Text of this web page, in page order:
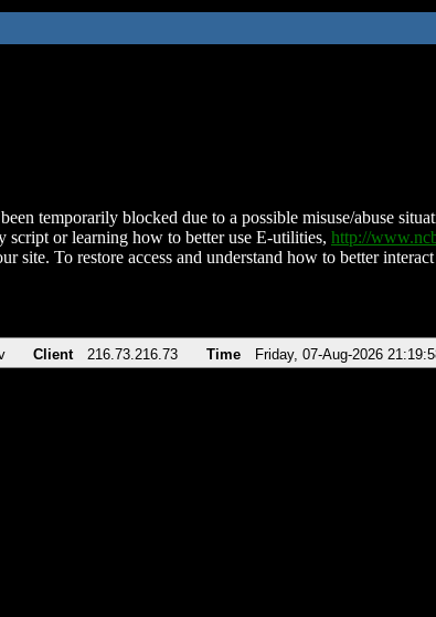
temporarily blocked due to a possible misuse/abuse
script or learning how to better use E-utilities, http://
site. To restore access and understand how to better
Client 216.73.216.73 Time Friday, 07-Aug-2026